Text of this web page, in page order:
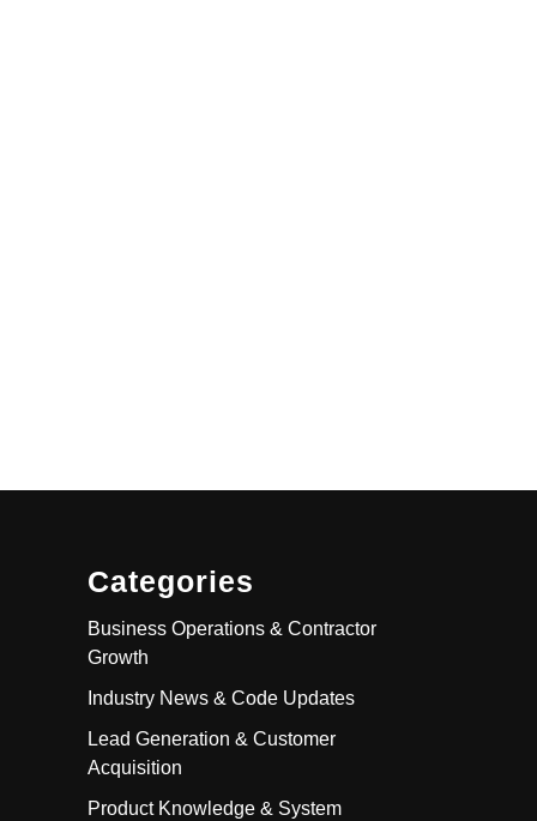
Categories
Business Operations & Contractor
Growth
Industry News & Code Updates
Lead Generation & Customer
Acquisition
Product Knowledge & System